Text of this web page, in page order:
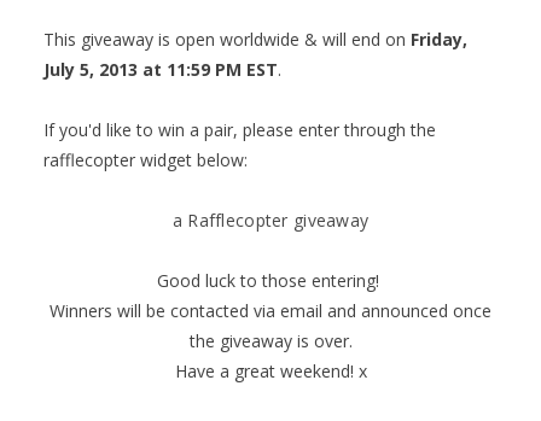
This giveaway is open worldwide & will end on Friday,
July 5, 2013 at 11:59 PM EST.
If you'd like to win a pair, please enter through the
rafflecopter widget below:
a Rafflecopter giveaway
Good luck to those entering!
Winners will be contacted via email and announced once
the giveaway is over.
Have a great weekend! x